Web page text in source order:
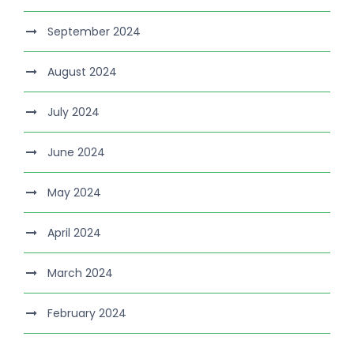
September 2024
August 2024
July 2024
June 2024
May 2024
April 2024
March 2024
February 2024